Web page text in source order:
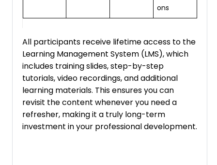
ons
All participants receive lifetime access to the
Learning Management System (LMS), which
includes training slides, step-by-step
tutorials, video recordings, and additional
learning materials. This ensures you can
revisit the content whenever you need a
refresher, making it a truly long-term
investment in your professional development.